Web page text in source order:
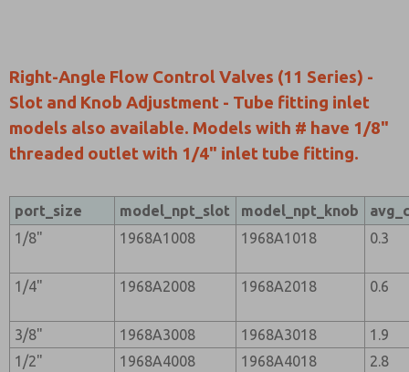
Right-Angle Flow Control Valves (11 Series) -
Slot and Knob Adjustment - Tube fitting inlet
models also available. Models with # have 1/8"
threaded outlet with 1/4" inlet tube fitting.
port_size model_npt_slot model_npt_knob
1/8"
1968A1008 1968A1018 0.3
1/4" 1968A2008 1968A2018 0.6
3/8" 1968A3008 1968A3018
1.9
1/2"
1968A4008 1968A4018 2.8